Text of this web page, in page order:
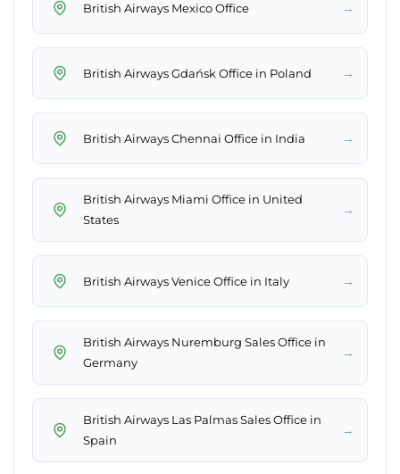
British Airways Mexico Office →
British Airways Gdańsk Office in Poland →
British Airways Chennai Office in India →
British Airways Miami Office in United
States
→
British Airways Venice Office in Italy →
British Airways Nuremburg Sales Office in
Germany
→
British Airways Las Palmas Sales Office in
Spain
→